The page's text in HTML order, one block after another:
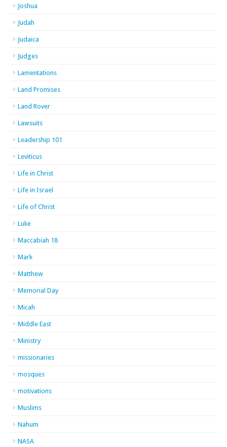
Joshua
Judah
Judaica
Judges
Lamentations
Land Promises
Land Rover
Lawsuits
Leadership 101
Leviticus
Life in Christ
Life in Israel
Life of Christ
Luke
Maccabiah 18
Mark
Matthew
Memorial Day
Micah
Middle East
Ministry
missionaries
mosques
motivations
Muslims
Nahum
NASA